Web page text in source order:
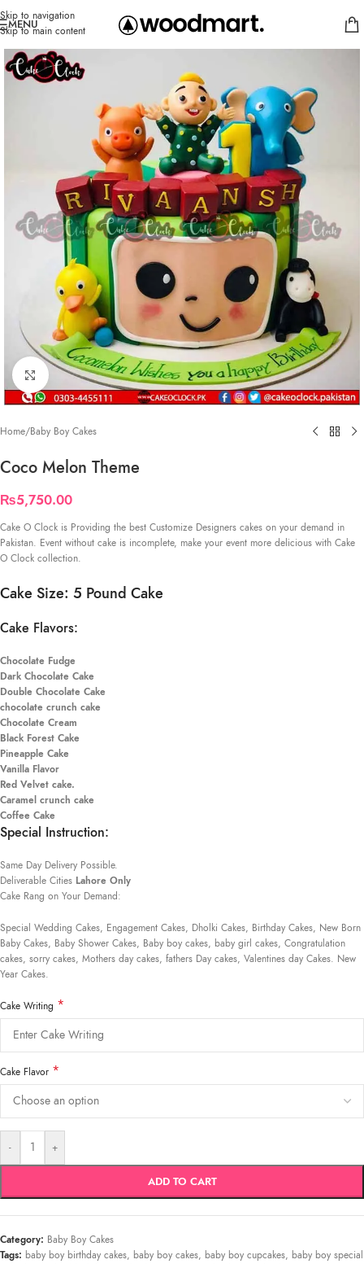
Skip to navigation
Skip to main content
MENU
Click to enlarge
Home/Baby Boy Cakes
Coco Melon Theme
₨5,750.00
Cake O Clock is Providing the best Customize Designers cakes on your demand in
Pakistan. Event without cake is incomplete, make your event more delicious with Cake
O Clock collection.
Cake Size: 5 Pound Cake
Cake Flavors:
Chocolate Fudge
Dark Chocolate Cake
Double Chocolate Cake
chocolate crunch cake
Chocolate Cream
Black Forest Cake
Pineapple Cake
Vanilla Flavor
Red Velvet cake.
Caramel crunch cake
Coffee Cake
Special Instruction:
Same Day Delivery Possible.
Deliverable Cities Lahore Only
Cake Rang on Your Demand:
Special Wedding Cakes, Engagement Cakes, Dholki Cakes, Birthday Cakes, New Born
Baby Cakes, Baby Shower Cakes, Baby boy cakes, baby girl cakes, Congratulation
cakes, sorry cakes, Mothers day cakes, fathers Day cakes, Valentines day Cakes. New
Year Cakes.
Cake Writing *
Cake Flavor *
- +
ADD TO CART
Category: Baby Boy Cakes
Tags: baby boy birthday cakes, baby boy cakes, baby boy cupcakes, baby boy special